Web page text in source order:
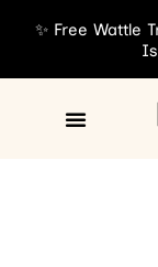
✨ Free Wattle